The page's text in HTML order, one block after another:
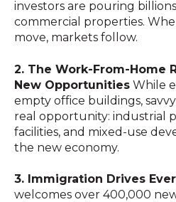
investors are pouring
commercial properties.
move, markets follow.
2. The Work-From-Home
New Opportunities While
empty office buildings,
real opportunity: industrial
facilities, and mixed-use
the new economy.
3. Immigration Drives
welcomes over 400,000